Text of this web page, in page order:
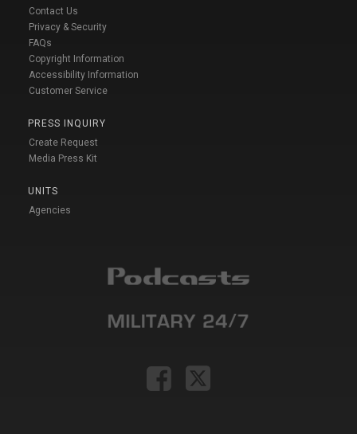
Contact Us
Privacy & Security
FAQs
Copyright Information
Accessibility Information
Customer Service
PRESS INQUIRY
Create Request
Media Press Kit
UNITS
Agencies